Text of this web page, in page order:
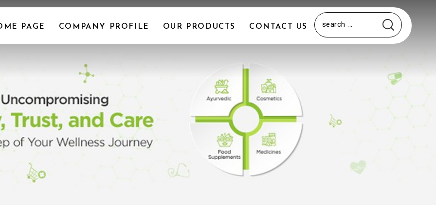
PAGE COMPANY PROFILE OUR PRODUCTS CONTACT US